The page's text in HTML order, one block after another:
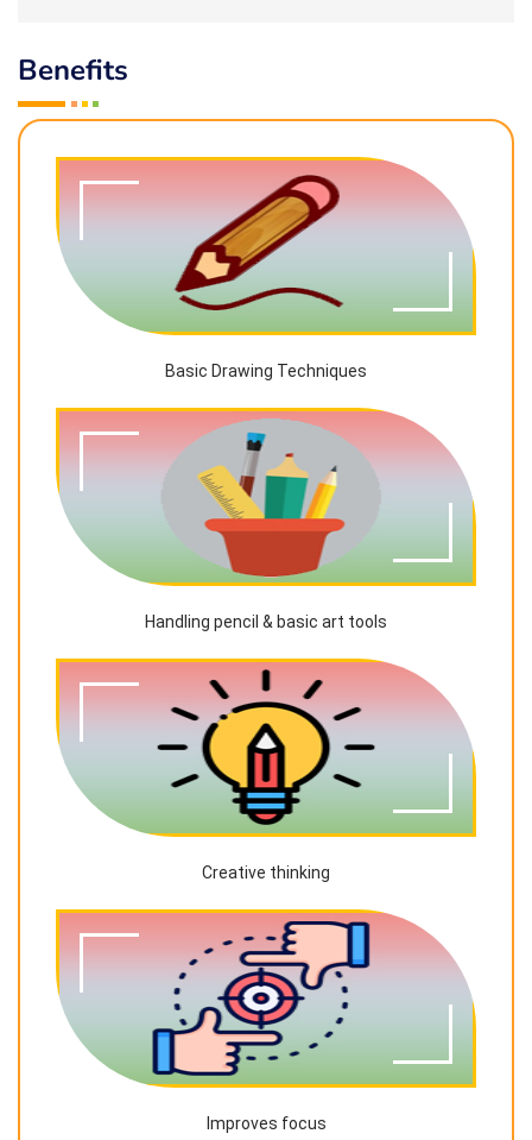
Benefits
Basic Drawing Techniques
Handling pencil & basic art tools
Creative thinking
Improves focus